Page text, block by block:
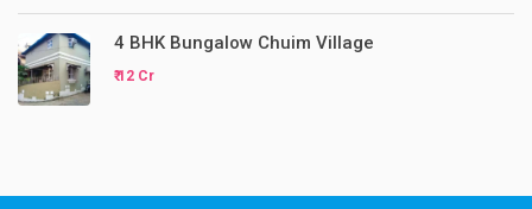
4 BHK Bungalow Chuim Village
₹ 12 Cr